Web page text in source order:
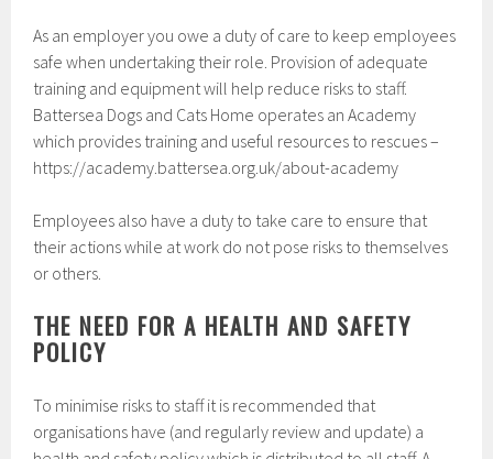
As an employer you owe a duty of care to keep employees
safe when undertaking their role. Provision of adequate
training and equipment will help reduce risks to staff.
Battersea Dogs and Cats Home operates an Academy
which provides training and useful resources to rescues –
https://academy.battersea.org.uk/about-academy
Employees also have a duty to take care to ensure that
their actions while at work do not pose risks to themselves
or others.
THE NEED FOR A HEALTH AND SAFETY
POLICY
To minimise risks to staff it is recommended that
organisations have (and regularly review and update) a